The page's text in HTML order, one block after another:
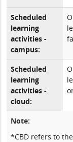
Scheduled
learning
activities -
campus:
Scheduled
learning
activities -
cloud:
Note:
*CBD refers to